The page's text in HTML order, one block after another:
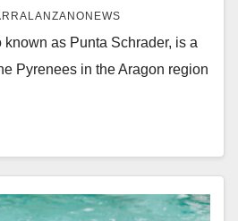
as Punta Schrader, is a
Pyrenees in the Aragon region